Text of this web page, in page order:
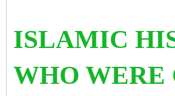
ISLAMIC
WHO